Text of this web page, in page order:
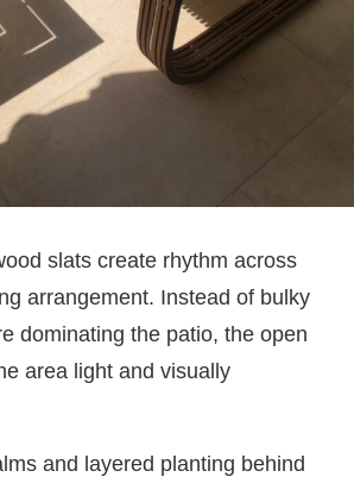
slats create rhythm across
arrangement. Instead of bulky
dominating the patio, the open
area light and visually
and layered planting behind